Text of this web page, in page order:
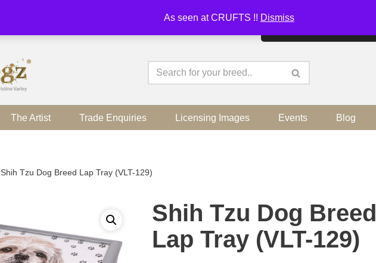
As seen at CRUFTS !! Dismiss
The Artist Trade Enquiries Licensing Images Events Blog
Shih Tzu Dog Breed Lap Tray (VLT-129)
Shih Tzu Dog Breed
Lap Tray (VLT-129)